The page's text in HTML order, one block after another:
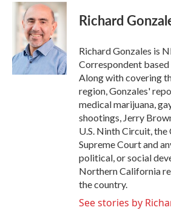
c
k
i
t
t
e
r
n
k
e
d
I
n
Richard
Richard Gonzales is
Correspondent based
Along with covering
region, Gonzales'
medical marijuana,
shootings, Jerry
U.S. Ninth Circuit,
Supreme Court and
political, or social
Northern California
the country.
See stories by